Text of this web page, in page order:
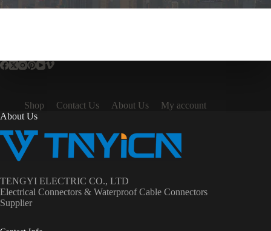
Shop Contact Us About Us
My account
About Us
TENGYI ELECTRIC CO., LTD
Electrical Connectors & Waterproof Cable Connectors
Supplier